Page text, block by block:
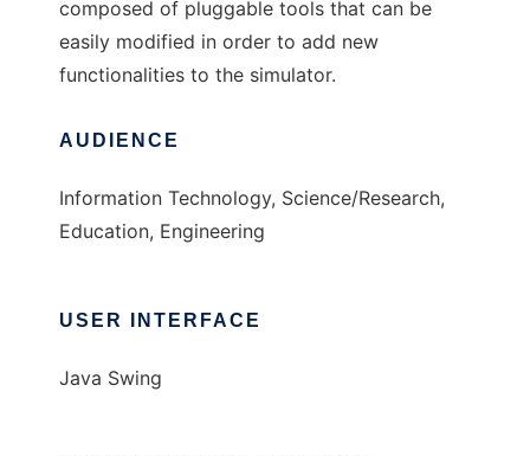
composed of pluggable tools that can be
easily modified in order to add new
functionalities to the simulator.
AUDIENCE
Information Technology, Science/Research,
Education, Engineering
USER INTERFACE
Java Swing